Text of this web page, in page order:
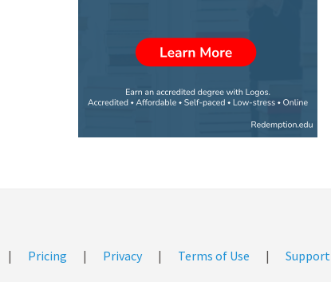
| Pricing | Privacy | Terms of Use | Support